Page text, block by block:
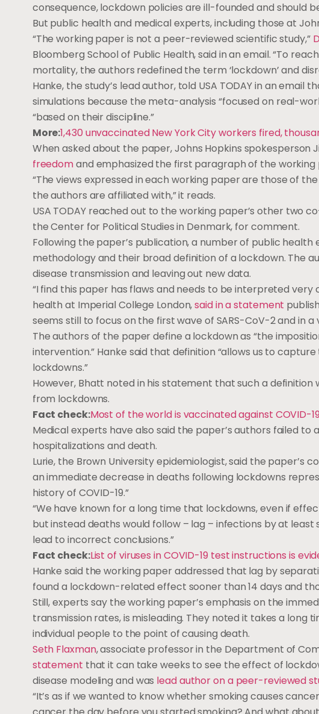
consequence, lockdown policies are ill-founded and should
But public health and medical experts, including those at
“The working paper is not a peer-reviewed scientific study,”
Bloomberg School of Public Health, said in an email. “To
mortality, the authors redefined the term ‘lockdown’ and
Hanke, the study’s lead author, told USA TODAY in an
simulations because the meta-analysis “focused on real-
“based on their discipline.”
More:1,430 unvaccinated New York City workers fired,
When asked about the paper, Johns Hopkins spokesperson
freedomand emphasized the first paragraph of the working
“The views expressed in each working paper are those of
the authors are affiliated with,” it reads.
USA TODAY reached out to the working paper’s other two
the Center for Political Studies in Denmark, for comment.
Following the paper’s publication, a number of public
methodology and their broad definition of a lockdown. The
disease transmission and leaving out new data.
“I find this paper has flaws and needs to be interpreted very
health at Imperial College London,said in a statement
seems still to focus on the first wave of SARS-CoV-2 and in
The authors of the paper define a lockdown as “the
intervention.” Hanke said that definition “allows us to
lockdowns.”
However, Bhatt noted in his statement that such a
from lockdowns.
Fact check:Most of the world is vaccinated against COVID-
Medical experts have also said the paper’s authors failed to
hospitalizations and death.
Lurie, the Brown University epidemiologist, said the paper’s
an immediate decrease in deaths following lockdowns
history of COVID-19.”
“We have known for a long time that lockdowns, even if
but instead deaths would follow – lag – infections by at least
lead to incorrect conclusions.”
Fact check:List of viruses in COVID-19 test instructions is
Hanke said the working paper addressed that lag by
found a lockdown-related effect sooner than 14 days and
Still, experts say the working paper’s emphasis on the
transmission rates, is misleading. They noted it takes a
individual people to the point of causing death.
Seth Flaxman, associate professor in the Department of
statement that it can take weeks to see the effect of
disease modeling and was lead author on a peer-reviewed
“It’s as if we wanted to know whether smoking causes